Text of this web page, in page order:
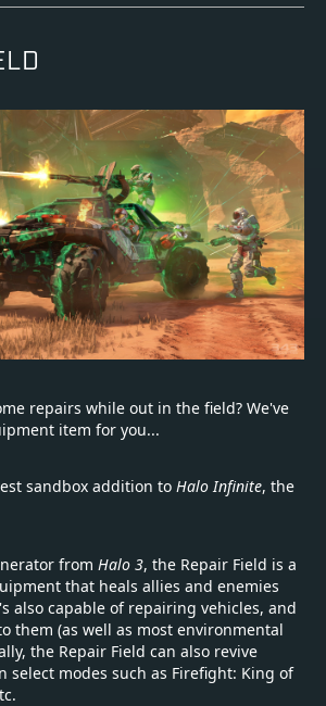
repairs while out in the field? We've
item for you...
sandbox addition to Halo Infinite, the
from Halo 3, the Repair Field is a
that heals allies and enemies
also capable of repairing vehicles, and
them (as well as most environmental
the Repair Field can also revive
select modes such as Firefight: King of